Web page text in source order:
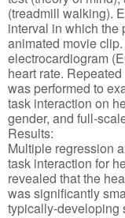
(treadmill walking).
interval in which the
animated movie
electrocardiogram
heart rate.
was performed to
task interaction on
gender, and full-
Results:
Multiple regression
task interaction for
revealed that the
was significantly
typically-developing